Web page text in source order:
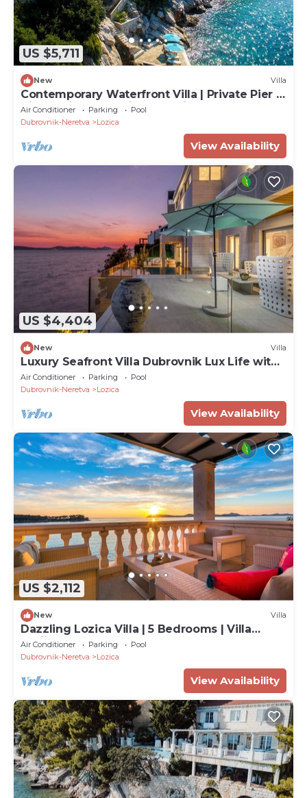
US $5,711
New Villa
Contemporary Waterfront Villa | Private Pier |
Villa Lozica | Stunning Sea View
Air Conditioner Parking
Pool
Dubrovnik-Neretva
Lozica
View Availability
US $4,404
New Villa
Luxury Seafront Villa Dubrovnik Lux Life with
Pool
Air Conditioner Parking
Pool
Dubrovnik-Neretva
Lozica
View Availability
US $2,112
New Villa
Dazzling Lozica Villa | 5 Bedrooms | Villa
Pasija | Steam Room
Air Conditioner Parking
Pool
Dubrovnik-Neretva
Lozica
View Availability